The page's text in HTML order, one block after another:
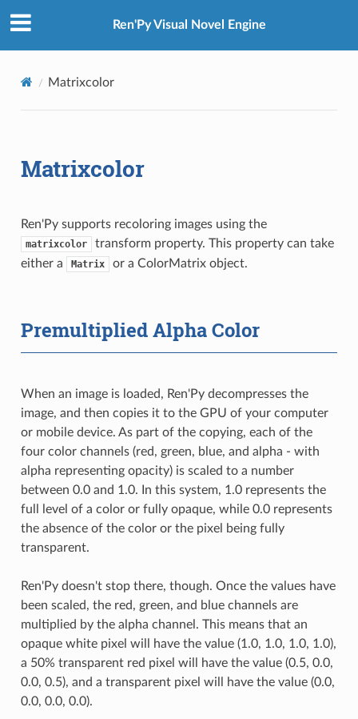
Ren'Py Visual Novel Engine
Matrixcolor
Matrixcolor
Ren'Py supports recoloring images using the
matrixcolor
transform property. This property can take
either a
Matrix or a ColorMatrix object.
Premultiplied Alpha Color
When an image is loaded, Ren'Py decompresses the
image, and then copies it to the GPU of your computer
or mobile device. As part of the copying, each of the
four color channels (red, green, blue, and alpha - with
alpha representing opacity) is scaled to a number
between 0.0 and 1.0. In this system, 1.0 represents the
full level of a color or fully opaque, while 0.0 represents
the absence of the color or the pixel being fully
transparent.
Ren'Py doesn't stop there, though. Once the values have
been scaled, the red, green, and blue channels are
multiplied by the alpha channel. This means that an
opaque white pixel will have the value (1.0, 1.0, 1.0, 1.0),
a 50% transparent red pixel will have the value (0.5, 0.0,
0.0, 0.5), and a transparent pixel will have the value (0.0,
0.0, 0.0, 0.0).